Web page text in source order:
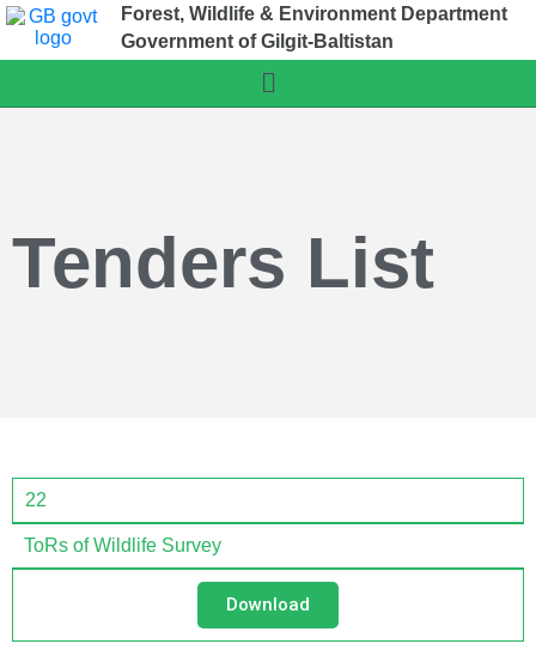
Forest, Wildlife & Environment Department
Government of Gilgit-Baltistan
Tenders List
22
ToRs of Wildlife Survey
Download